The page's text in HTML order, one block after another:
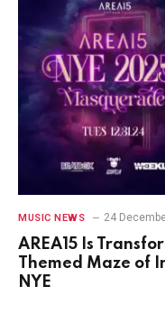
MUSIC NEWS 24
AREA15 Is
Themed Maze of
NYE